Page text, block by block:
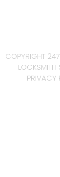
COPYRIGHT
LOCKSMITH
PRIVACY